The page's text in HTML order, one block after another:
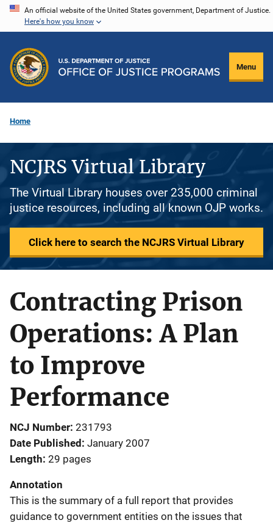
Skip
content
An official website of the United States government, Department of Justice.
Here's how you know
Menu
Home
NCJRS Virtual Library
The Virtual Library houses over 235,000 criminal
justice resources, including all known OJP works.
Click here to search the NCJRS Virtual Library
Contracting Prison
Operations: A Plan
to Improve
Performance
NCJ Number 231793
Date Published January 2007
Length 29 pages
Annotation
This is the summary of a full report that provides
guidance to government entities on the issues that